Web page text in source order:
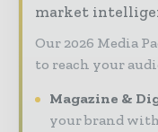
market
Our 2026 Media
to reach your
Magazine &
your brand